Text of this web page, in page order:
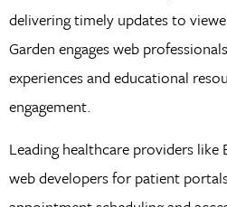
delivering timely updates to
Garden engages web
experiences and educational
engagement.
Leading healthcare providers
web developers for patient